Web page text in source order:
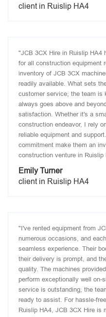
client in Ruislip HA4
"JCB 3CX Hire in Ruislip HA4
for all construction equipment
inventory of JCB 3CX
readily available. What sets
customer service; the team is
always goes above and
satisfaction. Whether it's a
construction endeavor, I rely
reliable equipment and
commitment make them an
construction venture in Ruislip
Emily Turner
client in Ruislip HA4
"I've rented equipment from
numerous occasions, and
seamless experience. Their
their delivery is prompt, and
quality. The machines
perform exceptionally well on-
service is outstanding; the
ready to assist. For hassle-
Ruislip HA4, JCB 3CX Hire is